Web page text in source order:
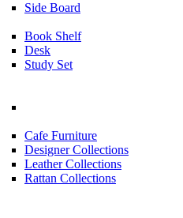
Side Board
Book Shelf
Desk
Study Set
Cafe Furniture
Designer Collections
Leather Collections
Rattan Collections